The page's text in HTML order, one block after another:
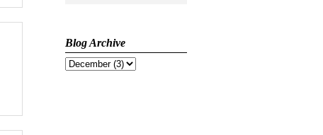
Blog Archive